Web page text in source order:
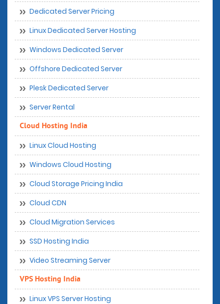
Dedicated Server Pricing
Linux Dedicated Server Hosting
Windows Dedicated Server
Offshore Dedicated Server
Plesk Dedicated Server
Server Rental
Cloud Hosting India
Linux Cloud Hosting
Windows Cloud Hosting
Cloud Storage Pricing India
Cloud CDN
Cloud Migration Services
SSD Hosting India
Video Streaming Server
VPS Hosting India
Linux VPS Server Hosting